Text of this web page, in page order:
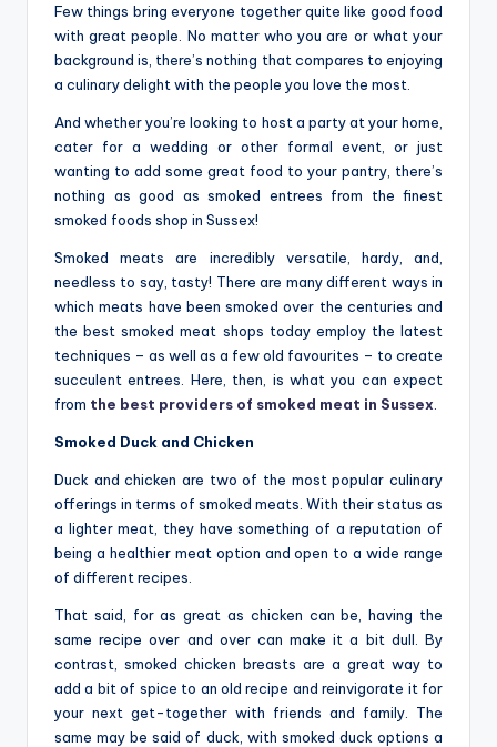
Few things bring everyone together quite like good food
with great people. No matter who you are or what your
background is, there’s nothing that compares to enjoying
a culinary delight with the people you love the most.
And whether you’re looking to host a party at your home,
cater for a wedding or other formal event, or just
wanting to add some great food to your pantry, there’s
nothing as good as smoked entrees from the finest
smoked foods shop in Sussex!
Smoked meats are incredibly versatile, hardy, and,
needless to say, tasty! There are many different ways in
which meats have been smoked over the centuries and
the best smoked meat shops today employ the latest
techniques – as well as a few old favourites – to create
succulent entrees. Here, then, is what you can expect
from the best providers of smoked meat in Sussex
Smoked Duck and Chicken
Duck and chicken are two of the most popular culinary
offerings in terms of smoked meats. With their status as
a lighter meat, they have something of a reputation of
being a healthier meat option and open to a wide range
of different recipes.
That said, for as great as chicken can be, having the
same recipe over and over can make it a bit dull. By
contrast, smoked chicken breasts are a great way to
add a bit of spice to an old recipe and reinvigorate it for
your next get-together with friends and family. The
same may be said of duck, with smoked duck options a